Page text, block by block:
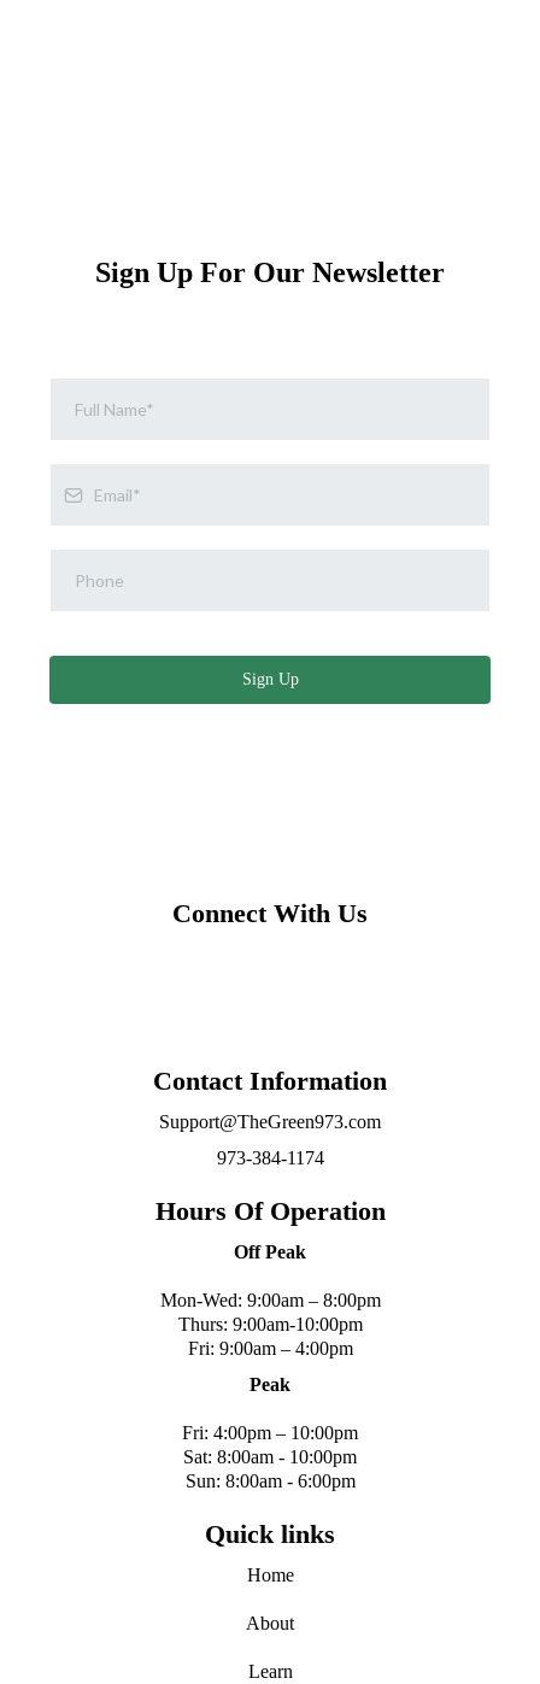
Sign Up For Our Newsletter
Sign Up
Connect With Us
Contact Information
Support@TheGreen973.com
973-384-1174
Hours Of Operation
Off Peak
Mon-Wed: 9:00am – 8:00pm
Thurs: 9:00am-10:00pm
Fri: 9:00am – 4:00pm
Peak
Fri: 4:00pm – 10:00pm
Sat: 8:00am - 10:00pm
Sun: 8:00am - 6:00pm
Quick links
Home
About
Learn